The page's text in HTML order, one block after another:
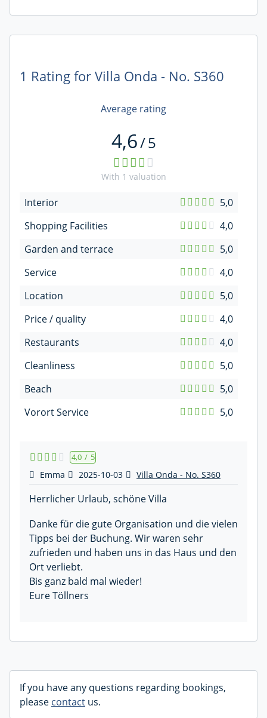
1 Rating for Villa Onda - No. S360
Average rating
4,6/5
With 1 valuation
Interior
5,0
Shopping Facilities
4,0
Garden and terrace
5,0
Service
4,0
Location
5,0
Price / quality
4,0
Restaurants
4,0
Cleanliness
5,0
Beach
5,0
Vorort Service
5,0
4,0 / 5
Emma 2025-10-03 Villa Onda - No. S360
Herrlicher Urlaub, schöne Villa
Danke für die gute Organisation und die vielen
Tipps bei der Buchung. Wir waren sehr
zufrieden und haben uns in das Haus und den
Ort verliebt.
Bis ganz bald mal wieder!
Eure Töllners
If you have any questions regarding bookings,
please contact us.